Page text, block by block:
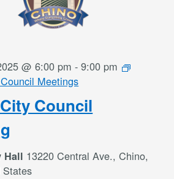
Council
@ 6:00 pm -9:00 pm
Meetings
Hall 13220 Central Ave., Chino,